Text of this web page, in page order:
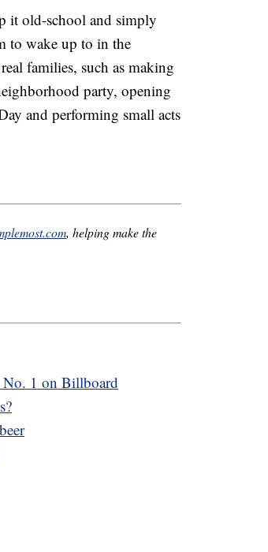
it old-school and simply
to wake up to in the
families, such as making
party, opening
and performing small acts
, helping make the
No. 1 on Billboard